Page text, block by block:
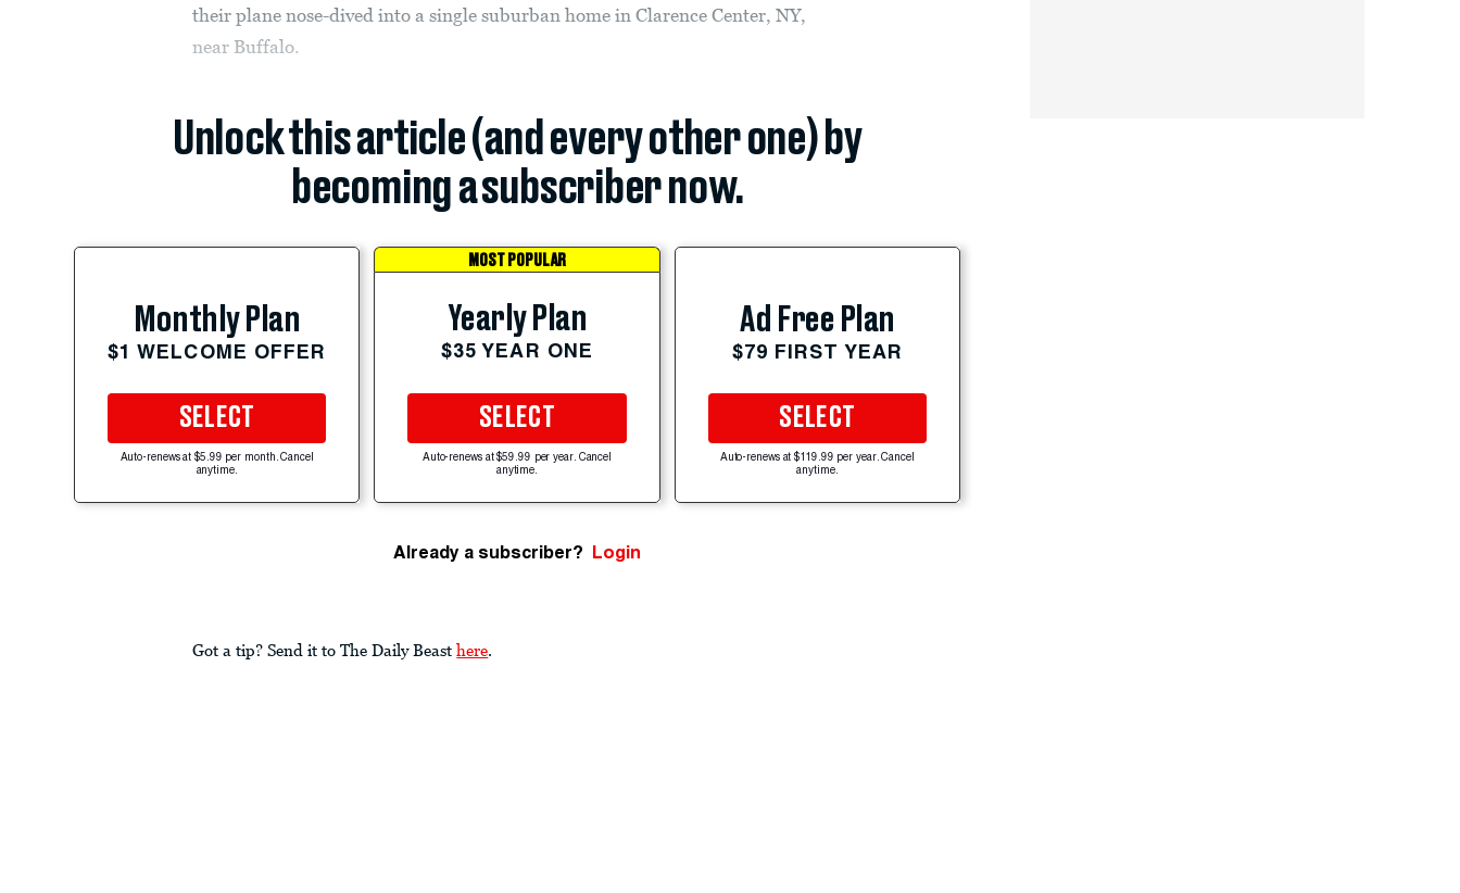
their plane nose-dived into a single suburban home in Clarence Center, NY,
near Buffalo.
Unlock this article (and every other one) by
becoming a subscriber now.
Monthly Plan
$1 WELCOME OFFER
SELECT
Auto-renews at $5.99 per month. Cancel
anytime.
MOST POPULAR
Yearly Plan
$35 YEAR ONE
SELECT
Auto-renews at $59.99 per year. Cancel
anytime.
Ad Free Plan
$79 FIRST YEAR
SELECT
Auto-renews at $119.99 per year. Cancel
anytime.
Already a subscriber? Login
Got a tip? Send it to The Daily Beast here.